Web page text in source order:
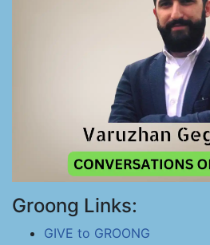
Groong Links:
GIVE to GROONG